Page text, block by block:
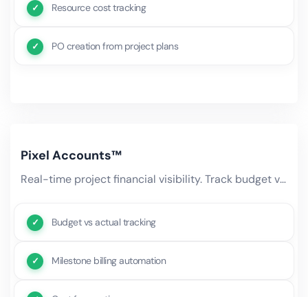
Resource cost tracking
PO creation from project plans
Pixel Accounts™
Real-time project financial visibility. Track budget vs actual spend, forecast remaining costs, manage milestone-based.
Budget vs actual tracking
Milestone billing automation